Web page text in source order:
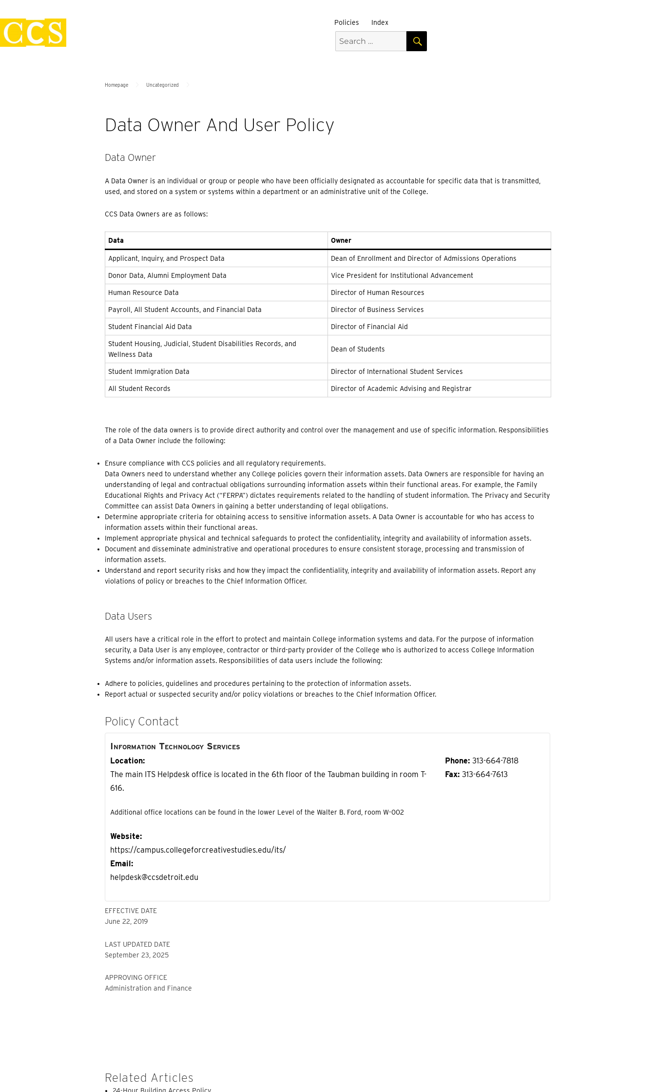
to
content
Policies Policies Index
Search
for:
SEARCH
Homepage Uncategorized
Data Owner And User Policy
Data Owner
A Data Owner is an individual or group or people who have been officially designated as accountable for specific data that is transmitted,
used, and stored on a system or systems within a department or an administrative unit of the College.
CCS Data Owners are as follows:
Data Owner
Applicant, Inquiry, and Prospect Data Dean of Enrollment and Director of Admissions Operations
Donor Data, Alumni Employment Data Vice President for Institutional Advancement
Human Resource Data Director of Human Resources
Payroll, All Student Accounts, and Financial Data Director of Business Services
Student Financial Aid Data Director of Financial Aid
Student Housing, Judicial, Student Disabilities Records, and
Wellness Data
Dean of Students
Student Immigration Data Director of International Student Services
All Student Records Director of Academic Advising and Registrar
The role of the data owners is to provide direct authority and control over the management and use of specific information. Responsibilities
of a Data Owner include the following:
Ensure compliance with CCS policies and all regulatory requirements.
Data Owners need to understand whether any College policies govern their information assets. Data Owners are responsible for having an
understanding of legal and contractual obligations surrounding information assets within their functional areas. For example, the Family
Educational Rights and Privacy Act (“FERPA”) dictates requirements related to the handling of student information. The Privacy and Security
Committee can assist Data Owners in gaining a better understanding of legal obligations.
Determine appropriate criteria for obtaining access to sensitive information assets. A Data Owner is accountable for who has access to
information assets within their functional areas.
Implement appropriate physical and technical safeguards to protect the confidentiality, integrity and availability of information assets.
Document and disseminate administrative and operational procedures to ensure consistent storage, processing and transmission of
information assets.
Understand and report security risks and how they impact the confidentiality, integrity and availability of information assets. Report any
violations of policy or breaches to the Chief Information Officer.
Data Users
All users have a critical role in the effort to protect and maintain College information systems and data. For the purpose of information
security, a Data User is any employee, contractor or third-party provider of the College who is authorized to access College Information
Systems and/or information assets. Responsibilities of data users include the following:
Adhere to policies, guidelines and procedures pertaining to the protection of information assets.
Report actual or suspected security and/or policy violations or breaches to the Chief Information Officer.
Policy Contact
Information Technology Services
Location
The main ITS Helpdesk office is located in the 6th floor of the Taubman building in room T-
616.
Additional office locations can be found in the lower Level of the Walter B. Ford, room W-002
Website
https://campus.collegeforcreativestudies.edu/its/
Email
helpdesk@ccsdetroit.edu
Phone 313-664-7818
Fax 313-664-7613
EFFECTIVE DATE
June 22, 2019
LAST UPDATED DATE
September 23, 2025
APPROVING OFFICE
Administration and Finance
Related Articles
24-Hour Building Access Policy